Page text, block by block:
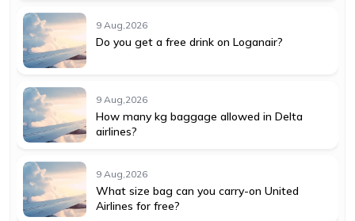
9 Aug,2026
Do you get a free drink on Loganair?
9 Aug,2026
How many kg baggage allowed in Delta
airlines?
9 Aug,2026
What size bag can you carry-on United
Airlines for free?